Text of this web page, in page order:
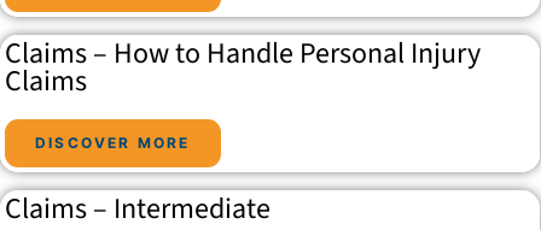
Claims – How to Handle Personal Injury
Claims
DISCOVER MORE
Claims – Intermediate